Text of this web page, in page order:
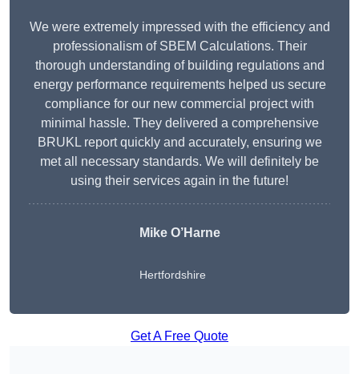
We were extremely impressed with the efficiency and
professionalism of SBEM Calculations. Their
thorough understanding of building regulations and
energy performance requirements helped us secure
compliance for our new commercial project with
minimal hassle. They delivered a comprehensive
BRUKL report quickly and accurately, ensuring we
met all necessary standards. We will definitely be
using their services again in the future!
Mike O’Harne
Hertfordshire
Get A Free Quote